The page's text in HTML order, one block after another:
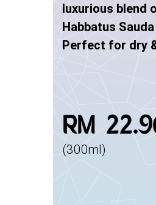
luxurious blend
Habbatus
Perfect for dry
RM
(300ml)